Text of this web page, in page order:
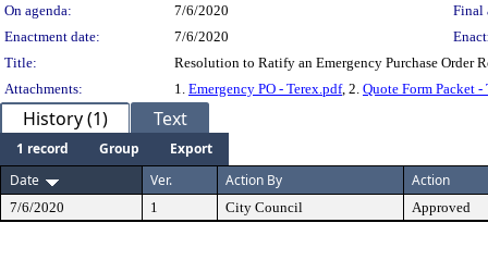
On agenda:
7/6/2020
Final
Enactment date:
7/6/2020
Title:
Resolution to Ratify an Emergency Purchase Order
Attachments:
1. Emergency PO - Terex.pdf, 2. Quote Form Packet -
History (1) Text
1 record Group
Export
Date
Ver. Action By Action
7/6/2020 1 City Council Approved